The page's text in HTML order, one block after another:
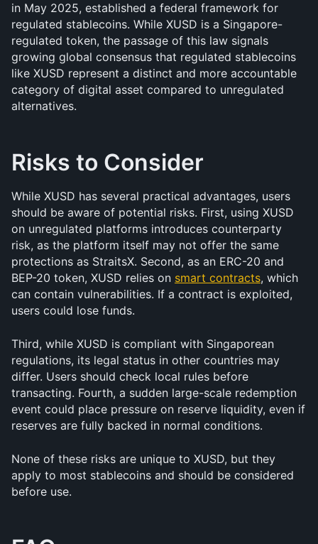
in May 2025, established a federal framework for
regulated stablecoins. While XUSD is a Singapore-
regulated token, the passage of this law signals
growing global consensus that regulated stablecoins
like XUSD represent a distinct and more accountable
category of digital asset compared to unregulated
alternatives.
Risks to Consider
While XUSD has several practical advantages, users
should be aware of potential risks. First, using XUSD
on unregulated platforms introduces counterparty
risk, as the platform itself may not offer the same
protections as StraitsX. Second, as an ERC-20 and
BEP-20 token, XUSD relies on smart contracts, which
can contain vulnerabilities. If a contract is exploited,
users could lose funds.
Third, while XUSD is compliant with Singaporean
regulations, its legal status in other countries may
differ. Users should check local rules before
transacting. Fourth, a sudden large-scale redemption
event could place pressure on reserve liquidity, even if
reserves are fully backed in normal conditions.
None of these risks are unique to XUSD, but they
apply to most stablecoins and should be considered
before use.